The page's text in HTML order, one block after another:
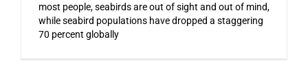
most people, seabirds are out of sight and out of mind,
while seabird populations have dropped a staggering
70 percent globally